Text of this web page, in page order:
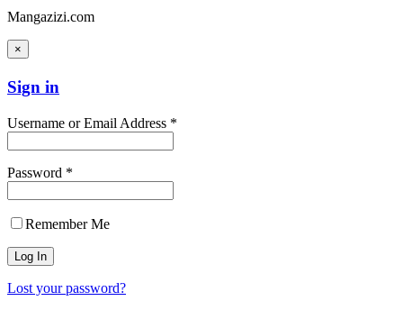
Mangazizi.com
×
Sign in
Username or Email Address *
Password *
Remember Me
Lost your password?